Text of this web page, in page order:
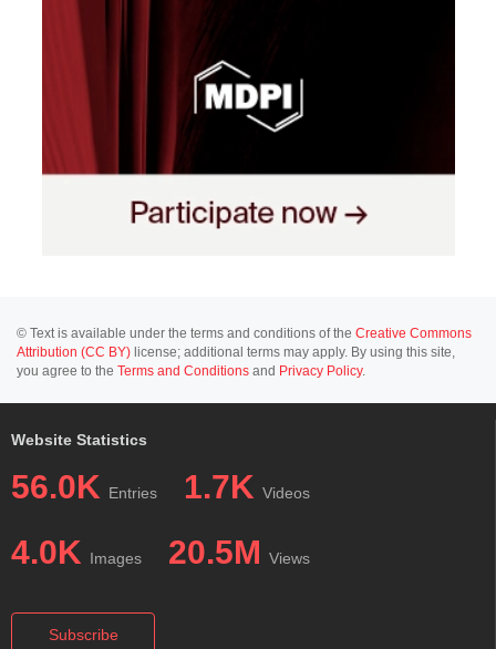
© Text is available under the terms and conditions of the Creative Commons
Attribution (CC BY) license; additional terms may apply. By using this site,
you agree to the Terms and Conditions and Privacy Policy.
Website Statistics
56.0K Entries 1.7K Videos
4.0K Images 20.5M Views
Subscribe